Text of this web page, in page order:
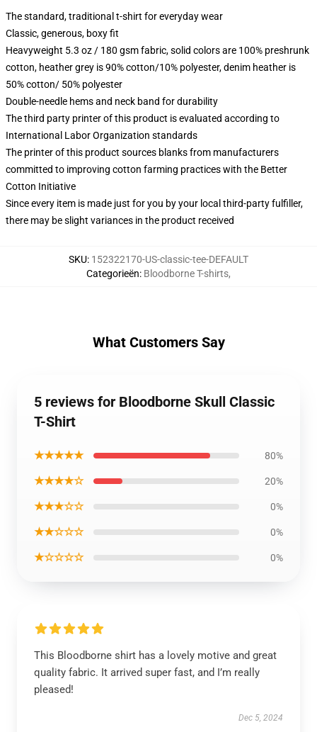
The standard, traditional t-shirt for everyday wear
Classic, generous, boxy fit
Heavyweight 5.3 oz / 180 gsm fabric, solid colors are 100% preshrunk
cotton, heather grey is 90% cotton/10% polyester, denim heather is
50% cotton/ 50% polyester
Double-needle hems and neck band for durability
The third party printer of this product is evaluated according to
International Labor Organization standards
The printer of this product sources blanks from manufacturers
committed to improving cotton farming practices with the Better
Cotton Initiative
Since every item is made just for you by your local third-party fulfiller,
there may be slight variances in the product received
SKU: 152322170-US-classic-tee-DEFAULT
Categorieën: Bloodborne T-shirts,
What Customers Say
5 reviews for Bloodborne Skull Classic
T-Shirt
★★★★★ 80%
★★★★☆ 20%
★★★☆☆ 0%
★★☆☆☆ 0%
★☆☆☆☆ 0%
This Bloodborne shirt has a lovely motive and great
quality fabric. It arrived super fast, and I’m really
pleased!
Dec 5, 2024